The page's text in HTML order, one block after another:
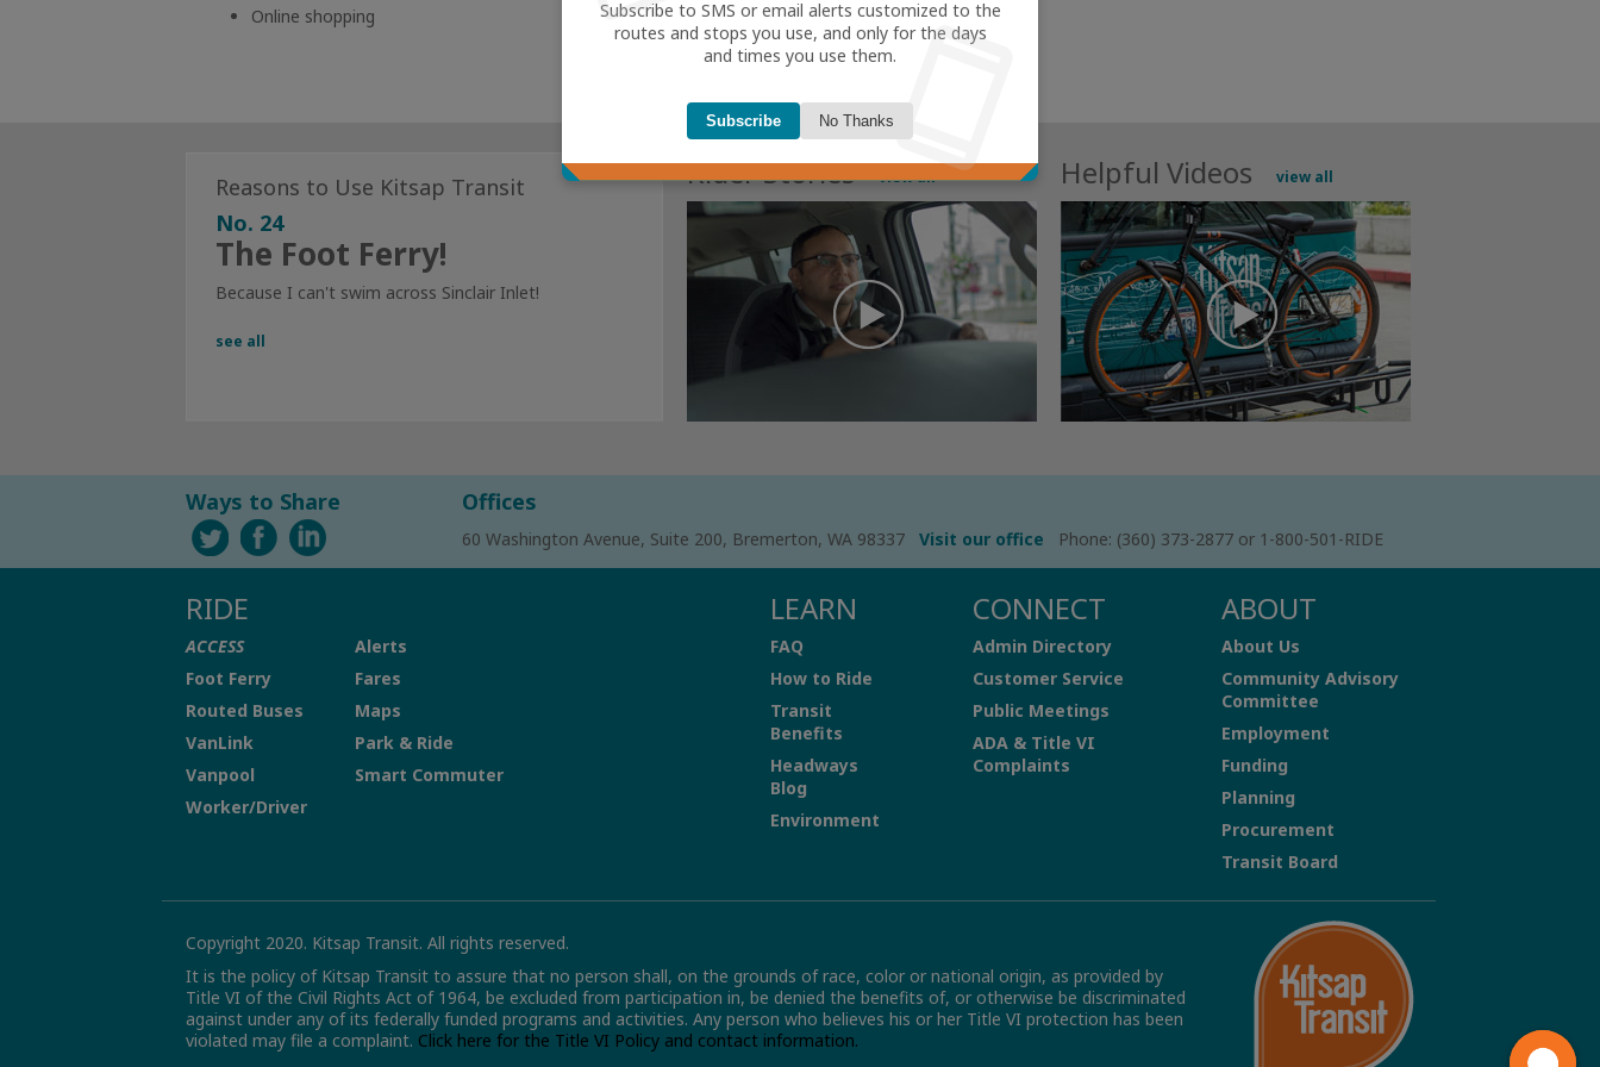
Online shopping
Reasons to Use Kitsap Transit
No. 24
The Foot Ferry!
Because I can't swim across Sinclair Inlet!
see all
Rider Stories view all Helpful Videos view all
Ways to Share Offices
60 Washington Avenue, Suite 200, Bremerton, WA 98337 Visit our office Phone: (360) 373-2877 or 1-800-501-RIDE
RIDE
ACCESS
Foot Ferry
Routed Buses
VanLink
Vanpool
Worker/Driver
Alerts
Fares
Maps
Park & Ride
Smart Commuter
LEARN
FAQ
How to Ride
Transit
Benefits
Headways
Blog
Environment
CONNECT
Admin Directory
Customer Service
Public Meetings
ADA & Title VI
Complaints
ABOUT
About Us
Community Advisory
Committee
Employment
Funding
Planning
Procurement
Transit Board
Copyright 2020. Kitsap Transit. All rights reserved.
It is the policy of Kitsap Transit to assure that no person shall, on the grounds of race, color or national origin, as provided by
Title VI of the Civil Rights Act of 1964, be excluded from participation in, be denied the benefits of, or otherwise be discriminated
against under any of its federally funded programs and activities. Any person who believes his or her Title VI protection has been
violated may file a complaint. Click here for the Title VI Policy and contact information.
smartphone
Subscribe to SMS or email alerts customized to the
routes and stops you use, and only for the days
and times you use them.
Subscribe No Thanks